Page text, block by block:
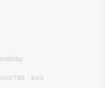
· BUS